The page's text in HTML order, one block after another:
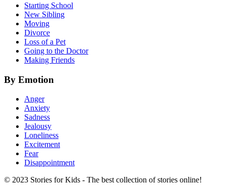
Starting School
New Sibling
Moving
Divorce
Loss of a Pet
Going to the Doctor
Making Friends
By Emotion
Anger
Anxiety
Sadness
Jealousy
Loneliness
Excitement
Fear
Disappointment
© 2023 Stories for Kids - The best collection of stories online!